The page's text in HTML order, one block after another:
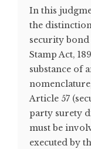
In this
the
security
Stamp Act,
substance of
Article 57
party surety
must be
executed by